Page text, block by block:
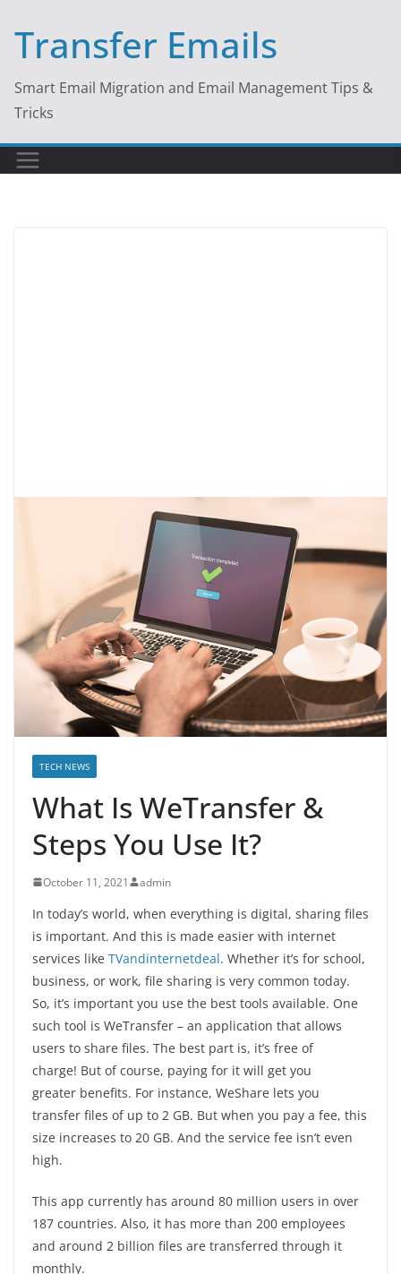
content
Transfer Emails
Smart Email Migration and Email Management Tips &
Tricks
TECH NEWS
What Is WeTransfer &
Steps You Use It?
October 11, 2021 admin
In today’s world, when everything is digital, sharing files
is important. And this is made easier with internet
services like TVandinternetdeal. Whether it’s for school,
business, or work, file sharing is very common today.
So, it’s important you use the best tools available. One
such tool is WeTransfer – an application that allows
users to share files. The best part is, it’s free of
charge! But of course, paying for it will get you
greater benefits. For instance, WeShare lets you
transfer files of up to 2 GB. But when you pay a fee, this
size increases to 20 GB. And the service fee isn’t even
high.
This app currently has around 80 million users in over
187 countries. Also, it has more than 200 employees
and around 2 billion files are transferred through it
monthly.